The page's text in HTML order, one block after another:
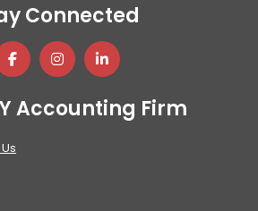
Connected
Accounting Firm